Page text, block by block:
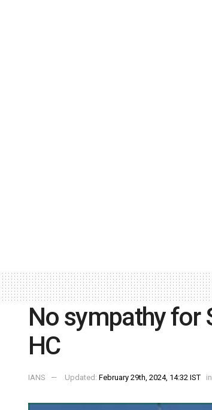
No sympathy for
HC
IANS Updated: February 29th, 2024, 14:32 IST in